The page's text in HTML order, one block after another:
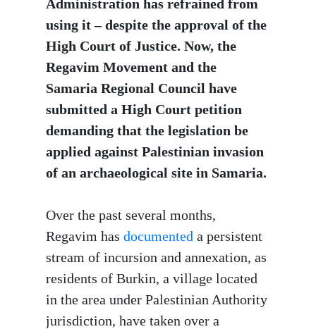
Administration has refrained from
using it – despite the approval of the
High Court of Justice. Now, the
Regavim Movement and the
Samaria Regional Council have
submitted a High Court petition
demanding that the legislation be
applied against Palestinian invasion
of an archaeological site in Samaria.
Over the past several months,
Regavim has documented a persistent
stream of incursion and annexation, as
residents of Burkin, a village located
in the area under Palestinian Authority
jurisdiction, have taken over a